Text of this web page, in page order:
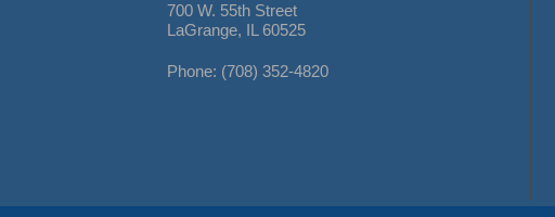
700 W. 55th Street
LaGrange, IL 60525
Phone: (708) 352-4820